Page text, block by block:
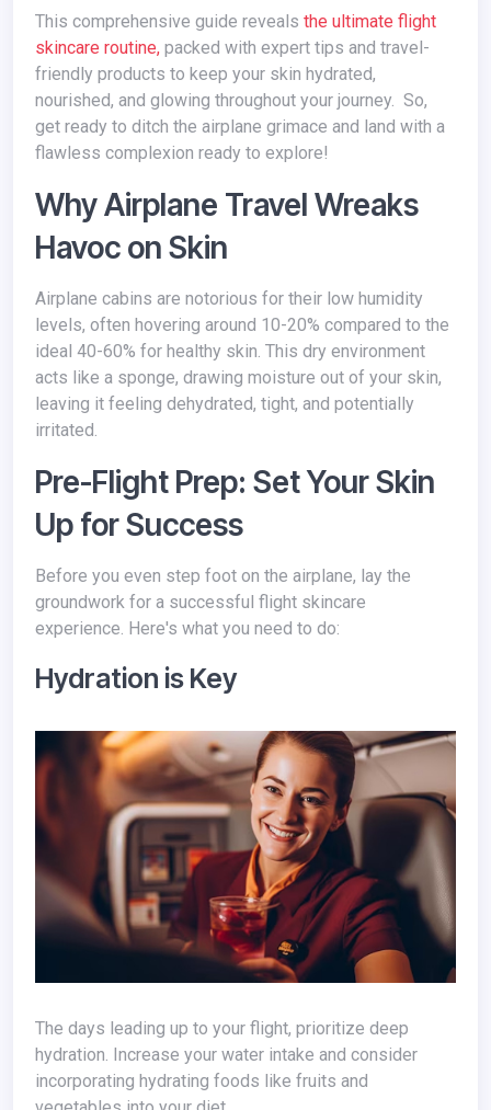
This comprehensive guide reveals the ultimate flight
skincare routine, packed with expert tips and travel-
friendly products to keep your skin hydrated,
nourished, and glowing throughout your journey. So,
get ready to ditch the airplane grimace and land with a
flawless complexion ready to explore!
Why Airplane Travel Wreaks
Havoc on Skin
Airplane cabins are notorious for their low humidity
levels, often hovering around 10-20% compared to the
ideal 40-60% for healthy skin. This dry environment
acts like a sponge, drawing moisture out of your skin,
leaving it feeling dehydrated, tight, and potentially
irritated.
Pre-Flight Prep: Set Your Skin
Up for Success
Before you even step foot on the airplane, lay the
groundwork for a successful flight skincare
experience. Here's what you need to do:
Hydration is Key
The days leading up to your flight, prioritize deep
hydration. Increase your water intake and consider
incorporating hydrating foods like fruits and